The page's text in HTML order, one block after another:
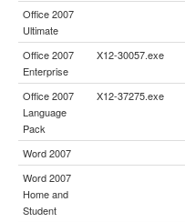
Office 2007
Ultimate
Office 2007
Enterprise
X12-30057.exe
Office 2007
Language
Pack
X12-37275.exe
Word 2007
Word 2007
Home and
Student